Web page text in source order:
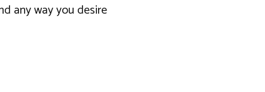
any way you desire